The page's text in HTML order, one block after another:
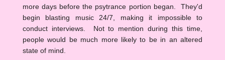
more days before the psytrance portion began. They'd
begin blasting music 24/7, making it impossible to
conduct interviews. Not to mention during this time,
people would be much more likely to be in an altered
state of mind.